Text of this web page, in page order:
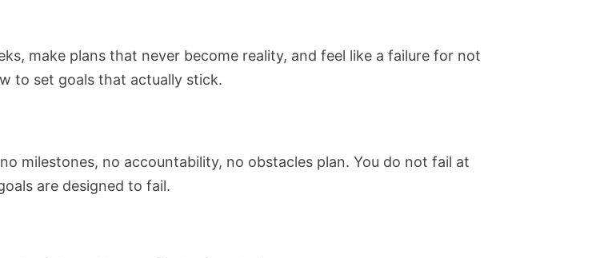
make plans that never become reality, and feel like a failure for not
to set goals that actually stick.
milestones, no accountability, no obstacles plan. You do not fail at
are designed to fail.